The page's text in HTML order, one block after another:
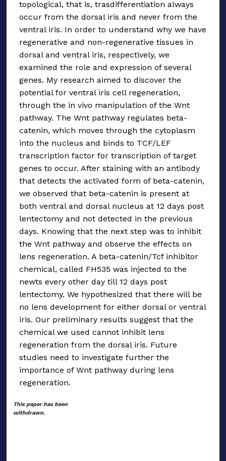
topological, that is, trasdifferentiation always
occur from the dorsal iris and never from the
ventral iris. In order to understand why we have
regenerative and non-regenerative tissues in
dorsal and ventral iris, respectively, we
examined the role and expression of several
genes. My research aimed to discover the
potential for ventral iris cell regeneration,
through the in vivo manipulation of the Wnt
pathway. The Wnt pathway regulates beta-
catenin, which moves through the cytoplasm
into the nucleus and binds to TCF/LEF
transcription factor for transcription of target
genes to occur. After staining with an antibody
that detects the activated form of beta-catenin,
we observed that beta-catenin is present at
both ventral and dorsal nucleus at 12 days post
lentectomy and not detected in the previous
days. Knowing that the next step was to inhibit
the Wnt pathway and observe the effects on
lens regeneration. A beta-catenin/Tcf inhibitor
chemical, called FH535 was injected to the
newts every other day till 12 days post
lentectomy. We hypothesized that there will be
no lens development for either dorsal or ventral
iris. Our preliminary results suggest that the
chemical we used cannot inhibit lens
regeneration from the dorsal iris. Future
studies need to investigate further the
importance of Wnt pathway during lens
regeneration.
This paper has been
withdrawn.